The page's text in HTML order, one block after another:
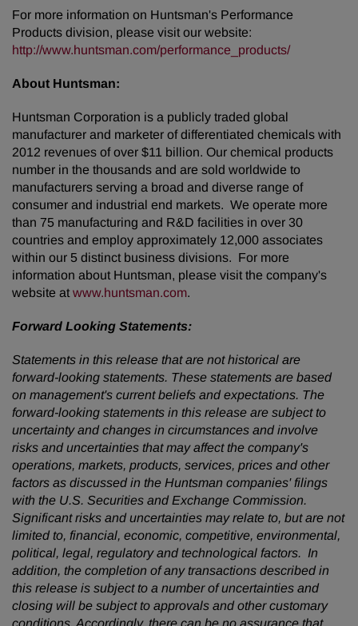
For more information on Huntsman's Performance
Products division, please visit our website:
http://www.huntsman.com/performance_products/
About Huntsman:
Huntsman Corporation is a publicly traded global
manufacturer and marketer of differentiated chemicals with
2012 revenues of over $11 billion. Our chemical products
number in the thousands and are sold worldwide to
manufacturers serving a broad and diverse range of
consumer and industrial end markets. We operate more
than 75 manufacturing and R&D facilities in over 30
countries and employ approximately 12,000 associates
within our 5 distinct business divisions. For more
information about Huntsman, please visit the company's
website at www.huntsman.com.
Forward Looking Statements:
Statements in this release that are not historical are
forward-looking statements. These statements are based
on management's current beliefs and expectations. The
forward-looking statements in this release are subject to
uncertainty and changes in circumstances and involve
risks and uncertainties that may affect the company's
operations, markets, products, services, prices and other
factors as discussed in the Huntsman companies' filings
with the U.S. Securities and Exchange Commission.
Significant risks and uncertainties may relate to, but are not
limited to, financial, economic, competitive, environmental,
political, legal, regulatory and technological factors. In
addition, the completion of any transactions described in
this release is subject to a number of uncertainties and
closing will be subject to approvals and other customary
conditions. Accordingly, there can be no assurance that